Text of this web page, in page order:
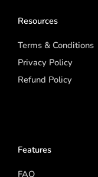
Resources
Terms & Conditions
Privacy Policy
Refund Policy
Features
FAQ